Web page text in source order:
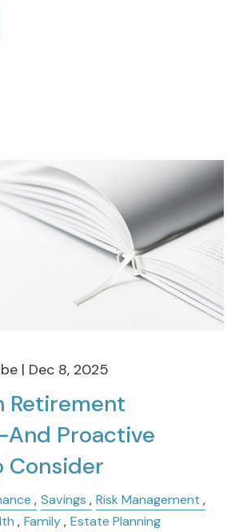
| Dec 8, 2025
Retirement
Proactive
Consider
Savings
Risk Management
Family Estate Planning